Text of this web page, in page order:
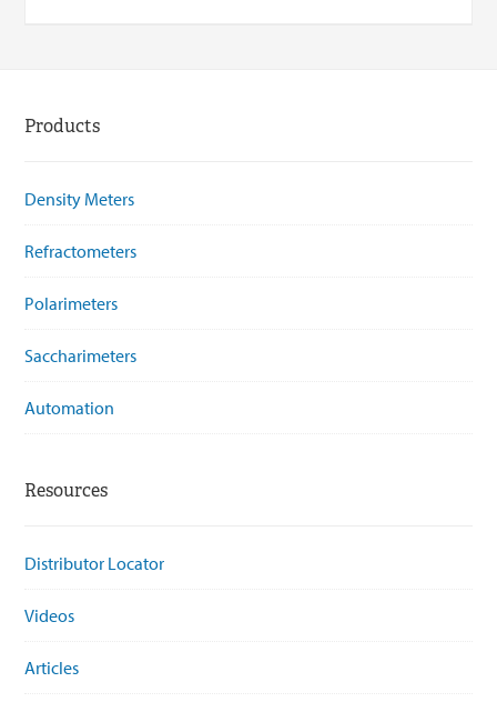
Products
Density Meters
Refractometers
Polarimeters
Saccharimeters
Automation
Resources
Distributor Locator
Videos
Articles